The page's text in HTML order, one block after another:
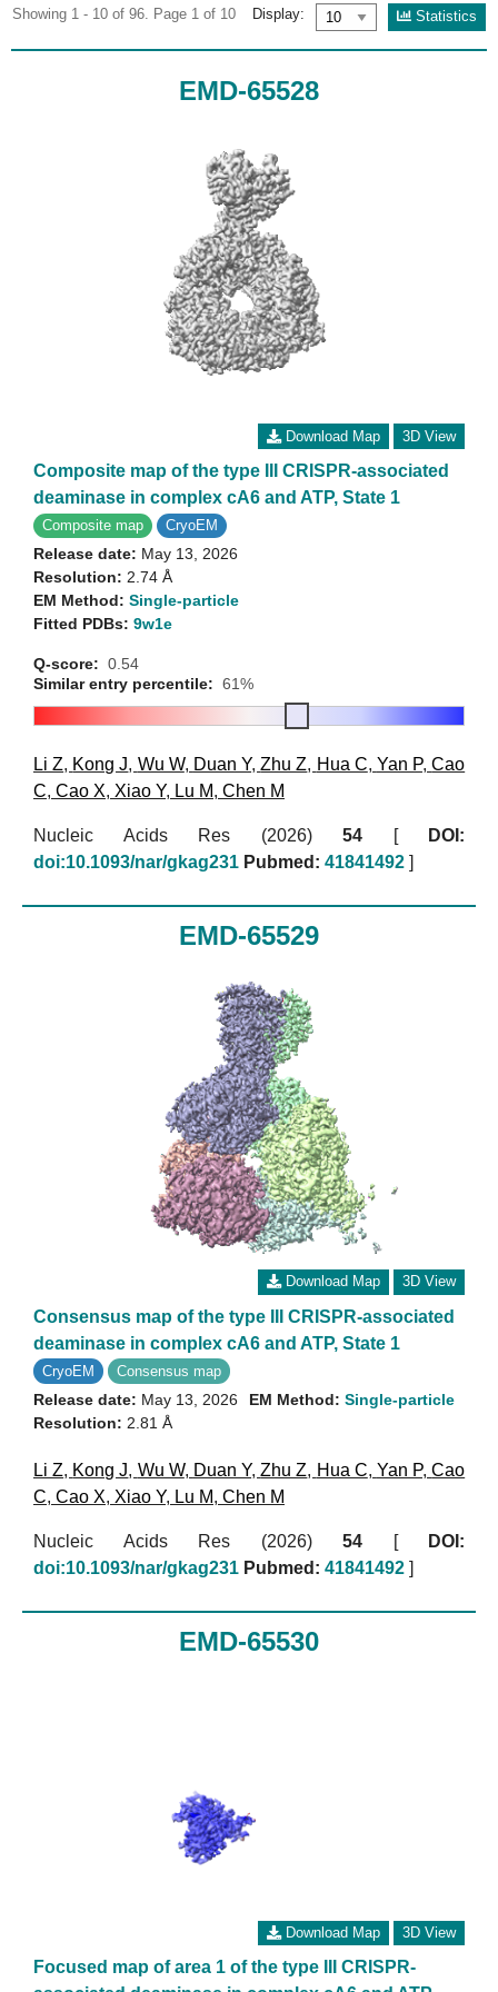
Showing 1 - 10 of 96. Page 1 of 10 Display: Statistics
EMD-65528
Download Map 3D View
Composite map of the type III CRISPR-associated
deaminase in complex cA6 and ATP, State 1
Composite map CryoEM
Release date: May 13, 2026
Resolution: 2.74 Å
EM Method: Single-particle
Fitted PDBs: 9w1e
Q-score: 0.54
Similar entry percentile: 61%
Li Z, Kong J, Wu W, Duan Y,Zhu Z, Hua C, Yan P,Cao
C, Cao X, Xiao Y, Lu M, Chen M
Nucleic Acids Res (2026) 54 [
DOI:
doi:10.1093/nar/gkag231 Pubmed: 41841492 ]
EMD-65529
Download Map 3D View
Consensus map of the type III CRISPR-associated
deaminase in complex cA6 and ATP, State 1
CryoEM Consensus map
Release date: May 13, 2026
Resolution: 2.81 Å
EM Method: Single-particle
Li Z, Kong J, Wu W, Duan Y,Zhu Z, Hua C, Yan P,Cao
C, Cao X, Xiao Y, Lu M, Chen M
Nucleic Acids Res (2026) 54 [
DOI:
doi:10.1093/nar/gkag231 Pubmed: 41841492 ]
EMD-65530
Download Map 3D View
Focused map of area 1 of the type III CRISPR-